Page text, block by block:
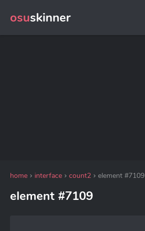
osuskinner
home interface count2 element #7109
element #7109